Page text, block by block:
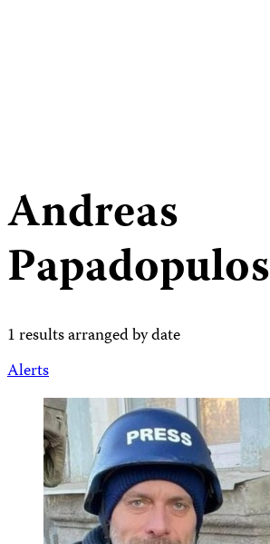
Andreas
Papadopulos
1 results arranged by date
Alerts